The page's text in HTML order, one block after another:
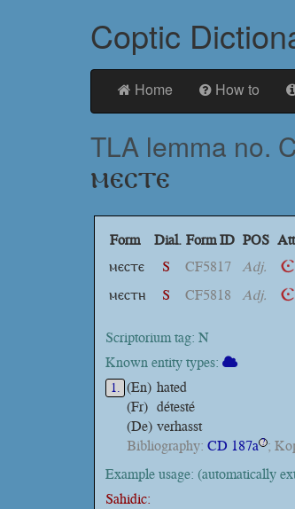
Coptic
Home How to
TLA lemma no.
ⲙⲉⲥⲧⲉ
Form Dial. Form ID POS
ⲙⲉⲥⲧⲉ
S CF5817 Adj.
ⲙⲉⲥⲧⲏ
S CF5818 Adj.
Scriptorium tag: N
Known entity types:
1. (En) hated
(Fr) détesté
(De) verhasst
Bibliography: CD 187a ? ;
Example usage: (automatically
Sahidic: